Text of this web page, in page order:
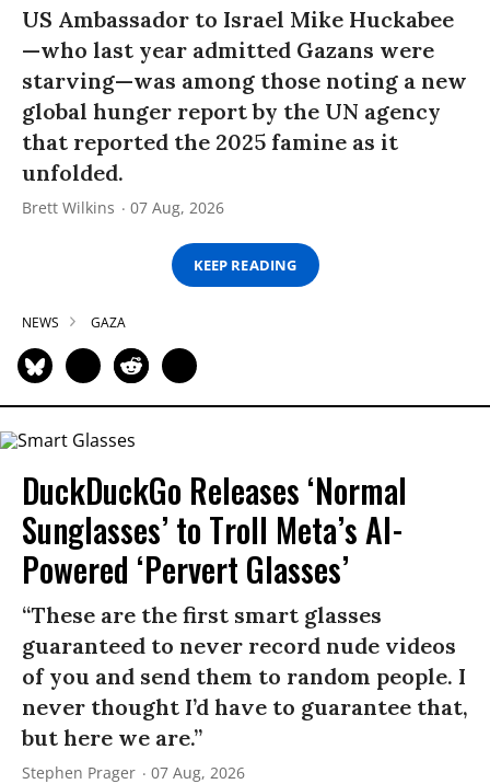
US Ambassador to Israel Mike Huckabee
—who last year admitted Gazans were
starving—was among those noting a new
global hunger report by the UN agency
that reported the 2025 famine as it
unfolded.
Brett Wilkins 07 Aug, 2026
KEEP READING
NEWS GAZA
DuckDuckGo Releases ‘Normal
Sunglasses’ to Troll Meta’s AI-
Powered ‘Pervert Glasses’
“These are the first smart glasses
guaranteed to never record nude videos
of you and send them to random people. I
never thought I’d have to guarantee that,
but here we are.”
Stephen Prager 07 Aug, 2026